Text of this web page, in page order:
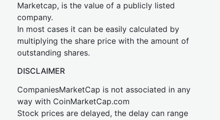
Marketcap, is the value of a publicly listed
company.
In most cases it can be easily calculated by
multiplying the share price with the amount of
outstanding shares.
DISCLAIMER
CompaniesMarketCap is not associated in any
way with CoinMarketCap.com
Stock prices are delayed, the delay can range